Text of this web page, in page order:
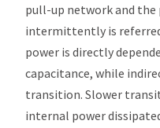
pull-up network and the
intermittently is
power is directly
capacitance, while
transition. Slower
internal power